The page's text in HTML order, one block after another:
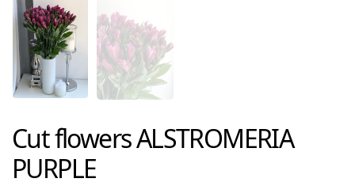
Cut flowersALSTROMERIA
PURPLE